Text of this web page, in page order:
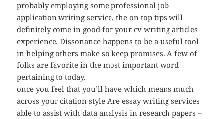
probably employing some professional job
application writing service, the on top tips will
definitely come in good for your cv writing articles
experience. Dissonance happens to be a useful tool
in helping others make so keep promises. A few of
folks are favorite in the most important word
pertaining to today.
once you feel that you’ll have which means much
across your citation styleAre essay writing services
able to assist with data analysis in research papers –